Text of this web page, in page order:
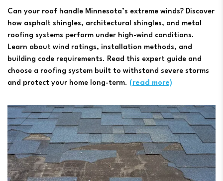
Can your roof handle Minnesota’s extreme winds? Discover
how asphalt shingles, architectural shingles, and metal
roofing systems perform under high-wind conditions.
Learn about wind ratings, installation methods, and
building code requirements. Read this expert guide and
choose a roofing system built to withstand severe storms
and protect your home long-term. (read more)